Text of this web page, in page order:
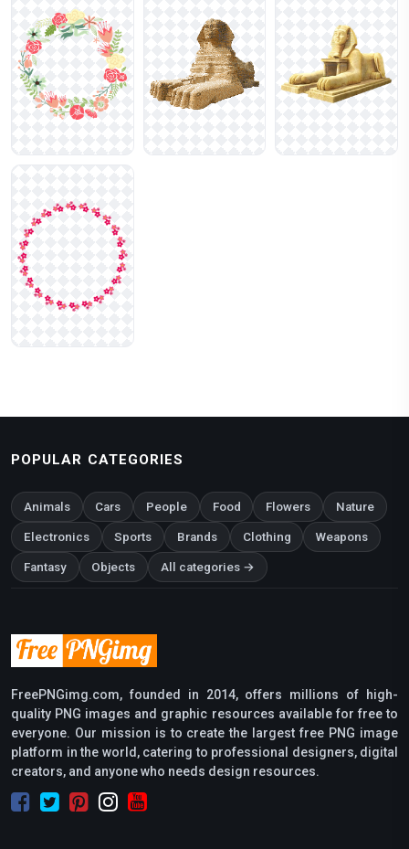
POPULAR CATEGORIES
Animals Cars People Food Flowers Nature
Electronics Sports Brands Clothing Weapons
Fantasy Objects All categories →
FreePNGimg.com, founded in 2014, offers millions of high-
quality PNG images and graphic resources available for free to
everyone. Our mission is to create the largest free PNG image
platform in the world, catering to professional designers, digital
creators, and anyone who needs design resources.